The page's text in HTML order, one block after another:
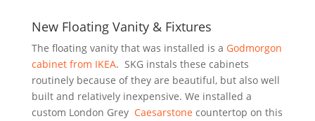
New Floating Vanity & Fixtures
The floating vanity that was installed is a Godmorgon
cabinet from IKEA. SKG instals these cabinets
routinely because of they are beautiful, but also well
built and relatively inexpensive. We installed a
custom London Grey Caesarstonecountertop on this